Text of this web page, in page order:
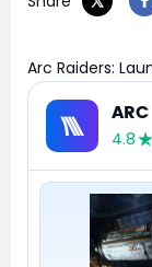
Arc Raiders:
4.8